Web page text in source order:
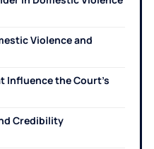
Violence and
Influence the Court’s
Credibility